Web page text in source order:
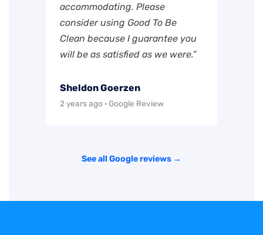
accommodating. Please
consider using Good To Be
Clean because I guarantee you
will be as satisfied as we were.”
Sheldon Goerzen
2 years ago · Google Review
See all Google reviews →